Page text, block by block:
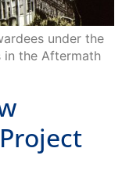
under the
in the Aftermath